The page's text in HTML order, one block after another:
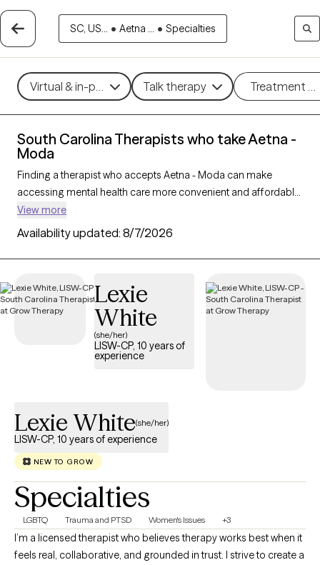
SC, US... • Aetna ... • Specialties
Virtual & in-person Talk therapy Treatment
South Carolina Therapists who take Aetna -
Moda
Finding a therapist who accepts Aetna - Moda can make
accessing mental health care more convenient and affordable.
With 291 verified therapists in South Carolina who take Aetna -
Moda, you can filter by therapy approach (CBT, DBT, EMDR)
and specialties such as anxiety, depression, trauma, or
relationship challenges. Each provider is Grow Therapy-
30 days, ensuring you can find quality mental health care
covered by Aetna - Moda.
View more
Availability updated: 8/7/2026
Lexie
White
(she/her)
LISW-CP, 10 years of
experience
Lexie White(she/her)
LISW-CP, 10 years of experience
NEW TO GROW
Specialties
LGBTQ Trauma and PTSD Women's Issues +3
I’m a licensed therapist who believes therapy works best when it
feels real, collaborative, and grounded in trust. I strive to create a